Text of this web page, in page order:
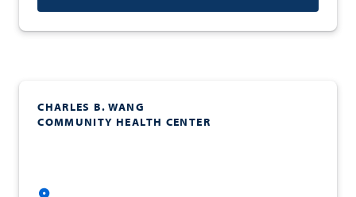
CHARLES B. WANG
COMMUNITY HEALTH CENTER